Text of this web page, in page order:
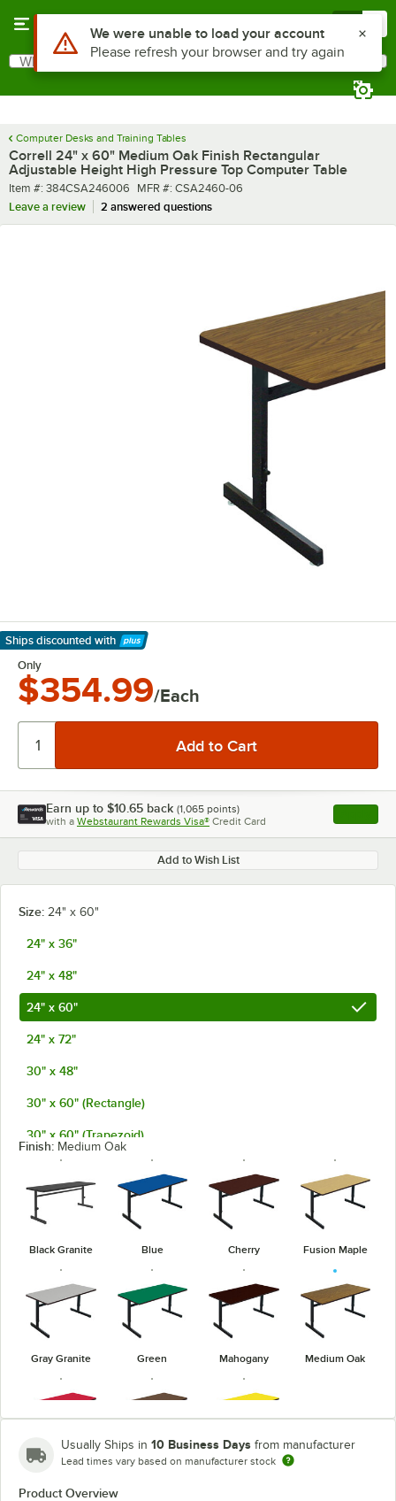
Search
What are you looking for?
Computer Desks and Training Tables
Correll 24" x 60" Medium Oak Finish Rectangular
Adjustable Height High Pressure Top Computer Table
Item number
Item #: 384CSA246006 MFR number
MFR #: CSA2460-06
Leave a review
2 answered questions
Ships discounted with
Learn More
Only
$354.99/Each
Earn up to $10.65 back (1,065 points)
with a Webstaurant Rewards Visa® Credit Card , opens
Add to Wish List
Size: 24" x 60"
24" x 36"
24" x 48"
24" x 60"
24" x 72"
30" x 48"
30" x 60" (Rectangle)
30" x 60" (Trapezoid)
Finish: Medium Oak
Black Granite Blue Cherry Fusion Maple
Gray Granite Green Mahogany Medium Oak
Red Walnut Yellow
Usually Ships in 10 Business Days from manufacturer
Lead times vary based on manufacturer stock
Product Overview